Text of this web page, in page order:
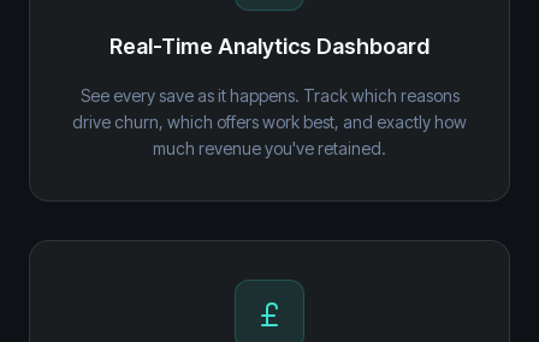
Real-Time Analytics Dashboard
See every save as it happens. Track which reasons
drive churn, which offers work best, and exactly how
much revenue you've retained.